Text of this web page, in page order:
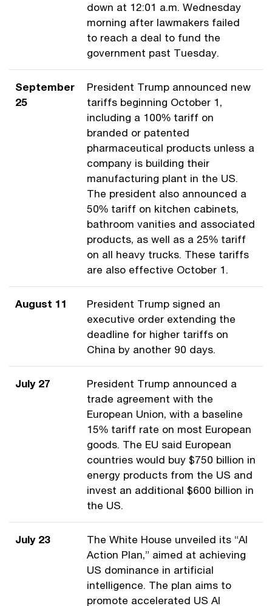
down at 12:01 a.m. Wednesday
morning after lawmakers failed
to reach a deal to fund the
government past Tuesday.
September
25
President Trump announced new
tariffs beginning October 1,
including a 100% tariff on
branded or patented
pharmaceutical products unless a
company is building their
manufacturing plant in the US.
The president also announced a
50% tariff on kitchen cabinets,
bathroom vanities and associated
products, as well as a 25% tariff
on all heavy trucks. These tariffs
are also effective October 1.
August 11
President Trump signed an
executive order extending the
deadline for higher tariffs on
China by another 90 days.
July 27
President Trump announced a
trade agreement with the
European Union, with a baseline
15% tariff rate on most European
goods. The EU said European
countries would buy $750 billion in
energy products from the US and
invest an additional $600 billion in
the US.
July 23
The White House unveiled its “AI
Action Plan,” aimed at achieving
US dominance in artificial
intelligence. The plan aims to
promote accelerated US AI